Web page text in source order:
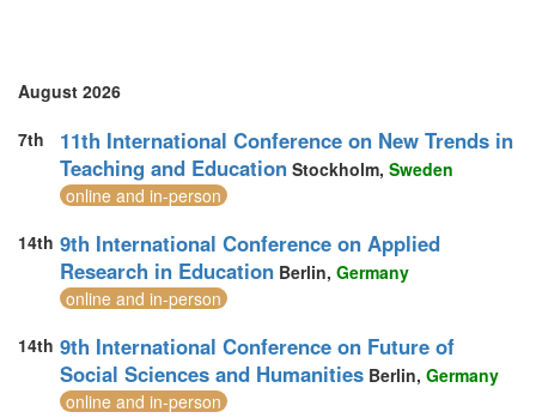
United States of America (2)
Vietnam (3)
August 2026
7th
11th International Conference on New Trends in
Teaching and Education Stockholm, Sweden
online and in-person
14th 9th International Conference on Applied
Research in Education Berlin, Germany
online and in-person
14th 9th International Conference on Future of
Social Sciences and Humanities Berlin, Germany
online and in-person